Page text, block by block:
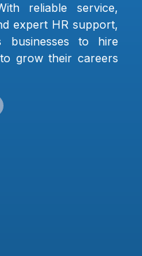
reliable service,
expert HR support,
businesses to hire
grow their careers